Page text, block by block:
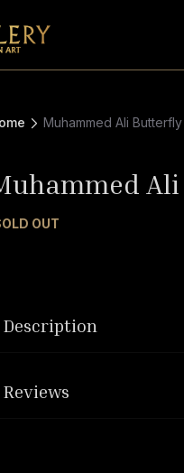
Muhammed Ali Butterfly
OUT
Description
Reviews